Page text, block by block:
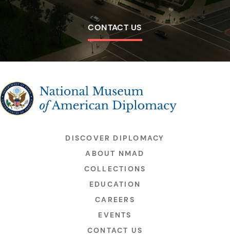
CONTACT US
The National Museum of American Diplomacy
DISCOVER DIPLOMACY
ABOUT NMAD
COLLECTIONS
EDUCATION
CAREERS
EVENTS
CONTACT US